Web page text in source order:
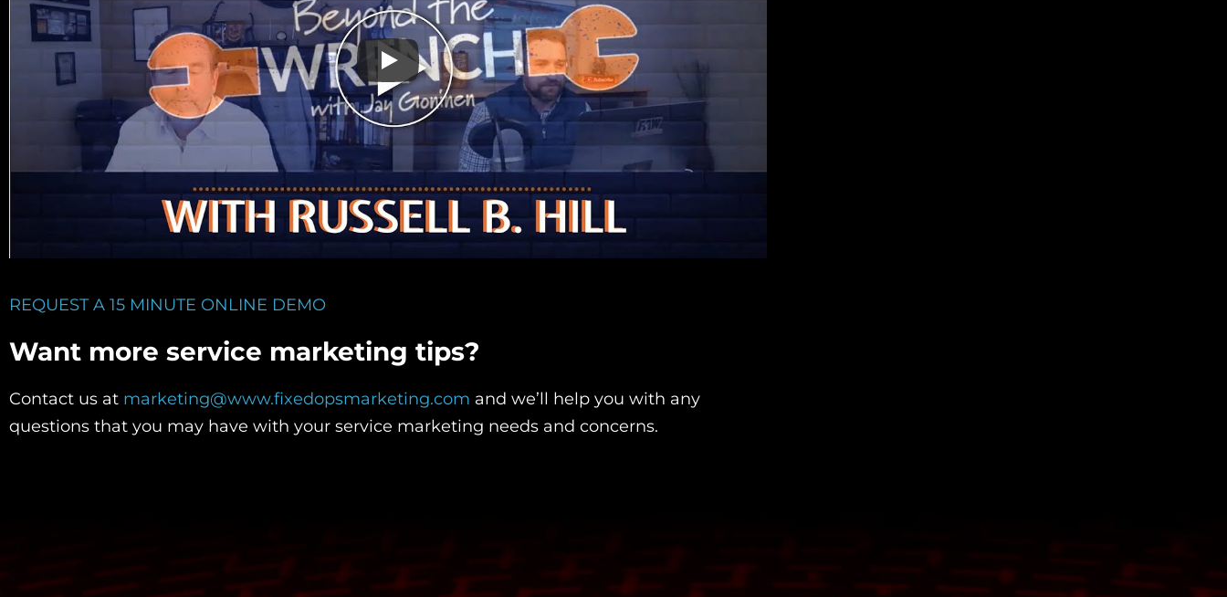
REQUEST A 15 MINUTE ONLINE DEMO
Want more service marketing tips?
Contact us at marketing@www.fixedopsmarketing.com and we’ll help you with any
questions that you may have with your service marketing needs and concerns.